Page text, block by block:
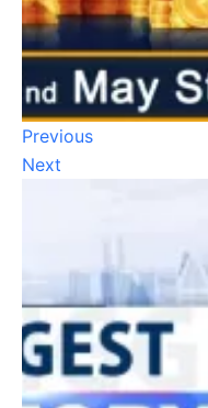
Previous
Next